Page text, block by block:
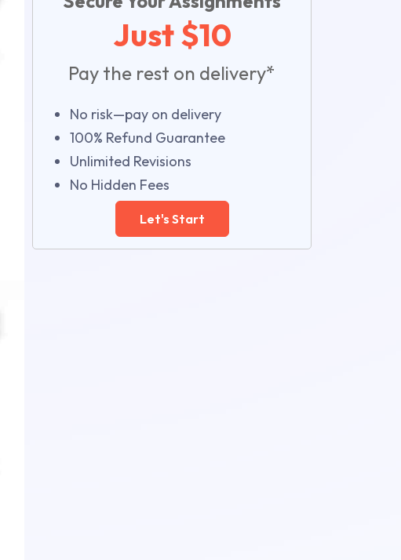
Just $10
Pay the rest on delivery*
No risk—pay on delivery
100% Refund Guarantee
Unlimited Revisions
No Hidden Fees
Let's Start